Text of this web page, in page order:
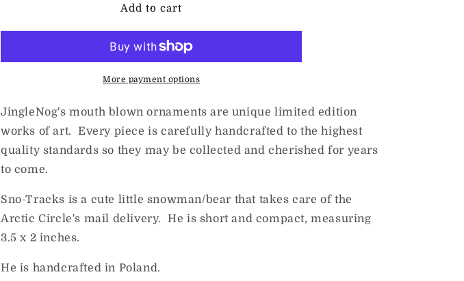
JingleNogAdd to cart
More payment options
JingleNog's mouth blown ornaments are unique limited edition
works of art. Every piece is carefully handcrafted to the highest
quality standards so they may be collected and cherished for years
to come.
Sno-Tracks is a cute little snowman/bear that takes care of the
Arctic Circle's mail delivery. He is short and compact, measuring
3.5 x 2 inches.
He is handcrafted in Poland.